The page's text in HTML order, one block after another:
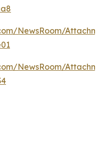
NewsRoom/
NewsRoom/